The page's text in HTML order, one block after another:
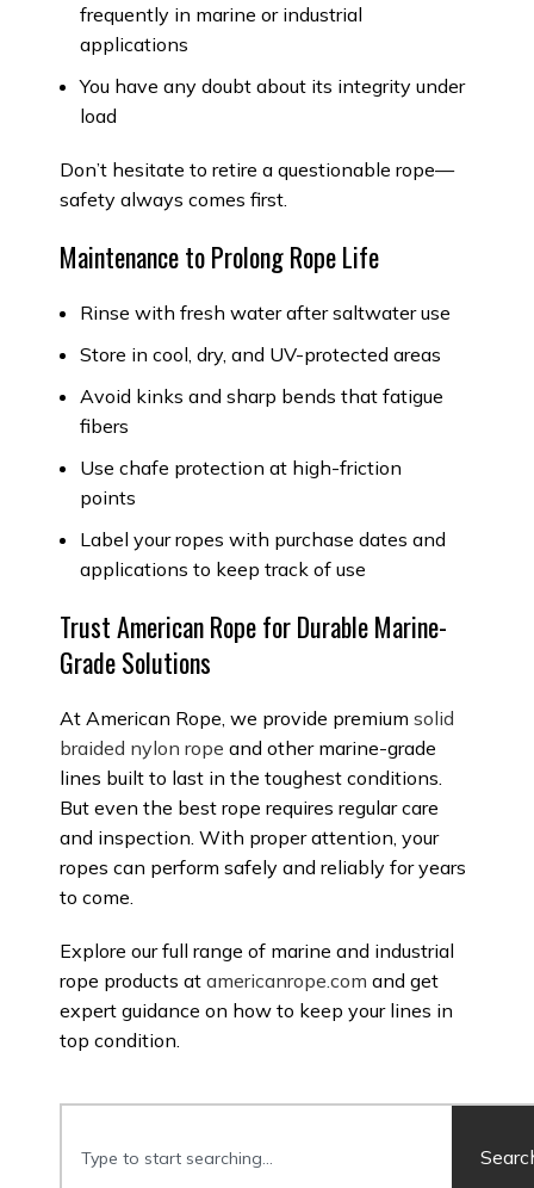
frequently in marine or industrial
applications
You have any doubt about its integrity under
load
Don’t hesitate to retire a questionable rope—
safety always comes first.
Maintenance to Prolong Rope Life
Rinse with fresh water after saltwater use
Store in cool, dry, and UV-protected areas
Avoid kinks and sharp bends that fatigue
fibers
Use chafe protection at high-friction
points
Label your ropes with purchase dates and
applications to keep track of use
Trust American Rope for Durable Marine-
Grade Solutions
At American Rope, we provide premium solid
braided nylon rope and other marine-grade
lines built to last in the toughest conditions.
But even the best rope requires regular care
and inspection. With proper attention, your
ropes can perform safely and reliably for years
to come.
Explore our full range of marine and industrial
rope products at americanrope.com and get
expert guidance on how to keep your lines in
top condition.